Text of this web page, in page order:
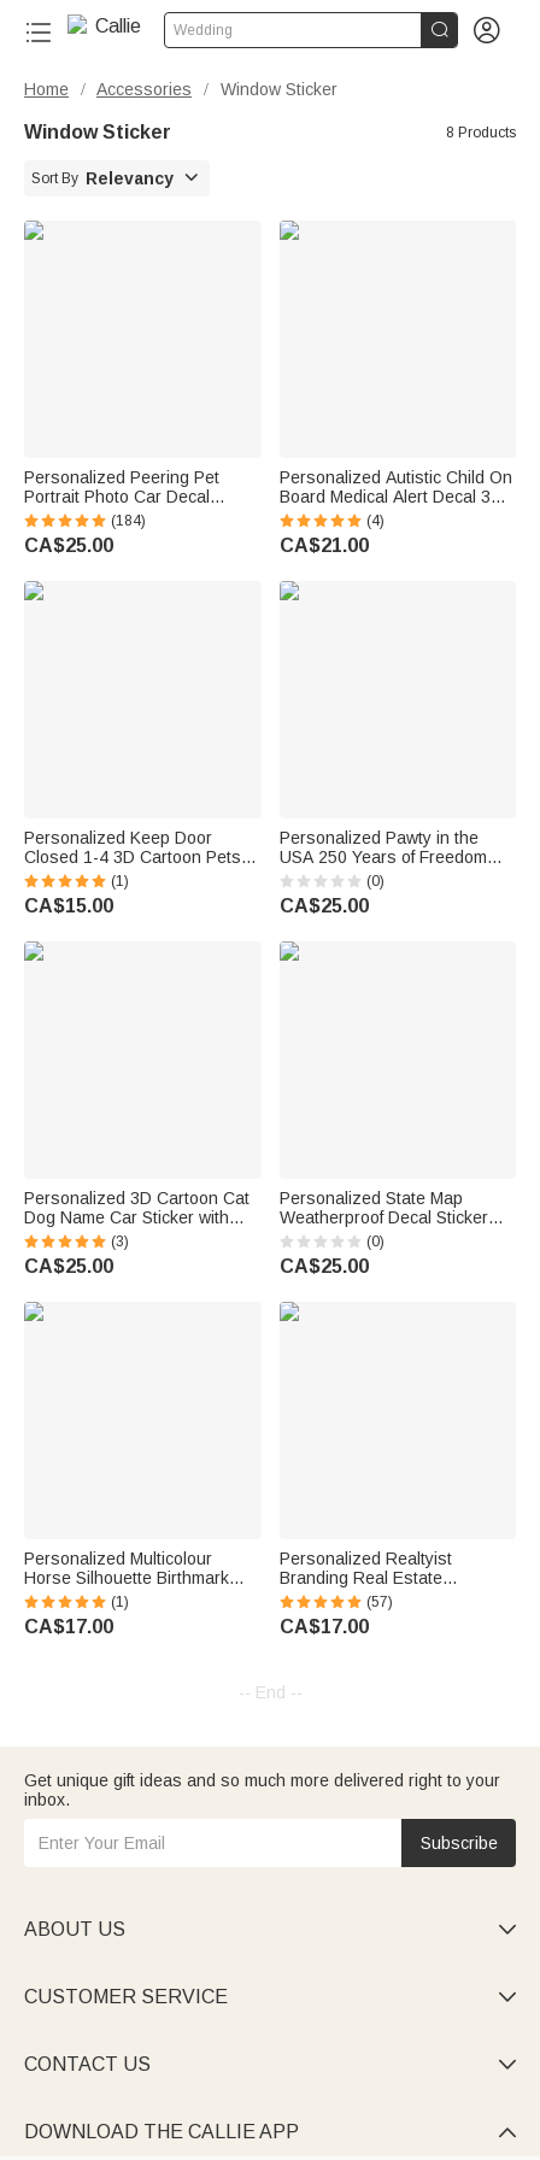
Wedding  
Home / Accessories / Window Sticker
Window Sticker 8 Products
Sort By Relevancy 
Personalized Peering Pet
Portrait Photo Car Decal
Sticker Funny Cute Animal
Weatherproof Window Car
Truck Window Decor for Pet
(184)
CA$25.00
Personalized Autistic Child On
Board Medical Alert Decal 3
Pcs Stickers with Text Car
Window Decor Autism
Awareness Day Gift for Autistic
(4)
CA$21.00
Personalized Keep Door
Closed 1-4 3D Cartoon Pets
Waterproof Window Door
Decal Sticker with Name
Birthday Housewarming Gift for
(1)
CA$15.00
Personalized Pawty in the
USA 250 Years of Freedom
Cartoon Pet Car Decal Sticker
with Name Car Window Decor
Daily Use New Car Gift for Pet
(0)
CA$25.00
Personalized 3D Cartoon Cat
Dog Name Car Sticker with
Name Car Window Decor
Birthday New Car
Housewarming Gift for Pet
(3)
CA$25.00
Personalized State Map
Weatherproof Decal Sticker
with Text Car Window Decor
Birthday Gift for Family Car
Owners
(0)
CA$25.00
Personalized Multicolour
Horse Silhouette Birthmark
Photo Weatherproof Decal
Sticker Birthday Car Window
Laptop Decor Gift for Horse
(1)
CA$17.00
Personalized Realtyist
Branding Real Estate
Marketing Car Window Decal
Sticker Scraper Set with Name
Number Website QR Business
(57)
CA$17.00
-- End --
Get unique gift ideas and so much more delivered right to your
inbox.
Subscribe
ABOUT US 
CUSTOMER SERVICE 
CONTACT US 
DOWNLOAD THE CALLIE APP 